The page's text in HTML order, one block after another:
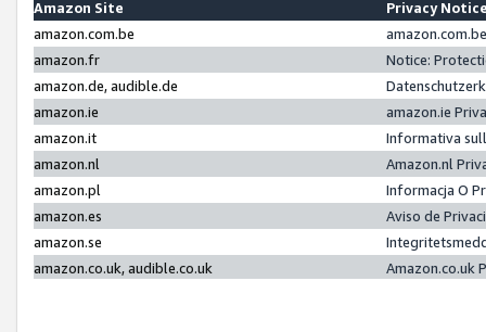
Amazon Site
Privacy
amazon.com.be
amazon.fr
Notice:
amazon.de, audible.de
amazon.ie
amazon.ie
amazon.it
Informativa
amazon.nl
Amazon.nl
amazon.pl
Informacja O
amazon.es
Aviso de
amazon.se
amazon.co.uk, audible.co.uk
Amazon.co.uk